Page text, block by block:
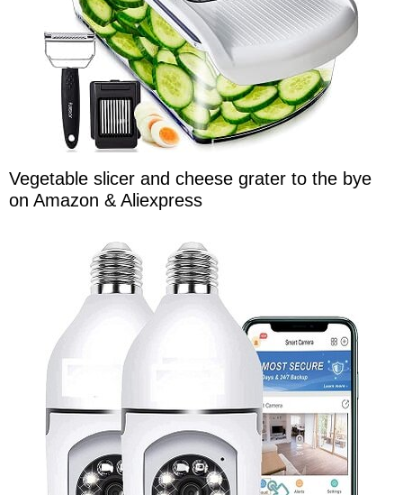
Vegetable slicer and cheese grater to the bye
on Amazon & Aliexpress